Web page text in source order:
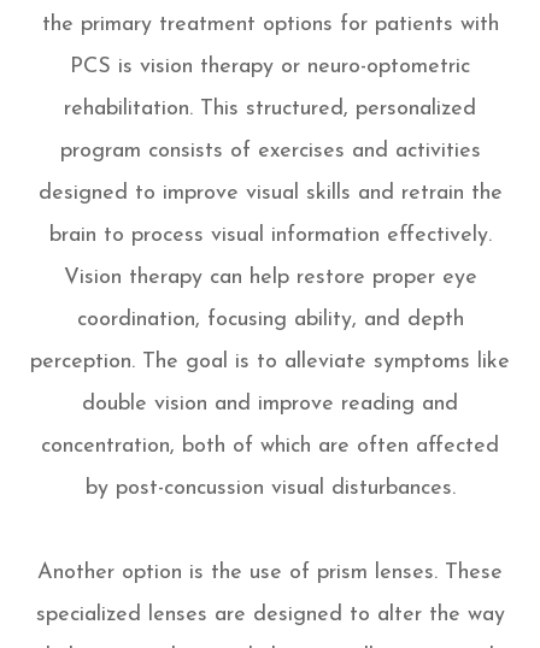
the primary treatment options for patients with
PCS is vision therapy or neuro-optometric
rehabilitation. This structured, personalized
program consists of exercises and activities
designed to improve visual skills and retrain the
brain to process visual information effectively.
Vision therapy can help restore proper eye
coordination, focusing ability, and depth
perception. The goal is to alleviate symptoms like
double vision and improve reading and
concentration, both of which are often affected
by post-concussion visual disturbances.
Another option is the use of prism lenses. These
specialized lenses are designed to alter the way